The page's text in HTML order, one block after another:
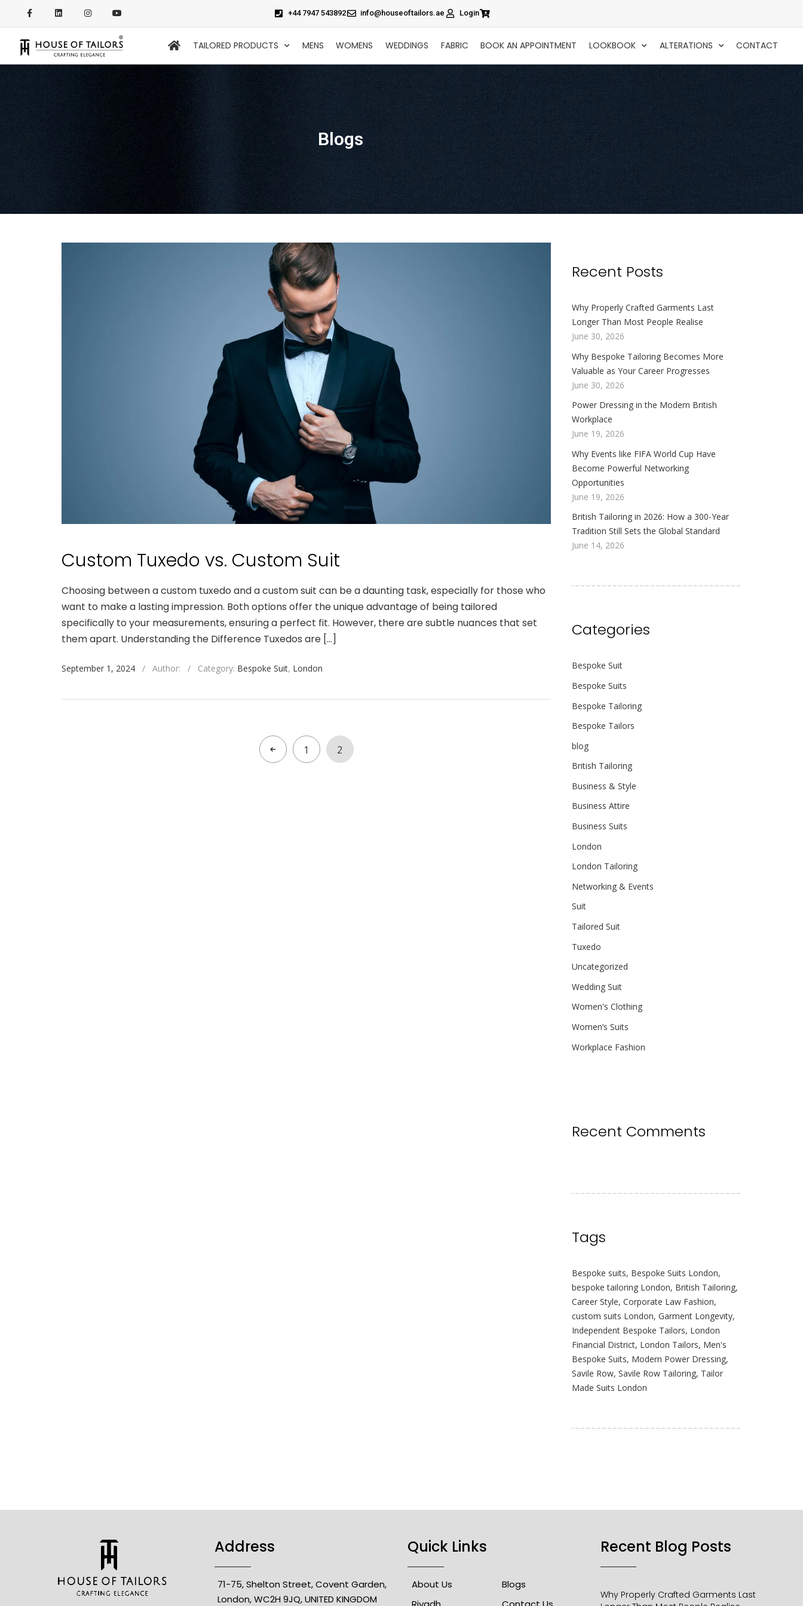
+44 7947 543892 info@houseoftailors.ae Login
TAILORED PRODUCTS MENS WOMENS WEDDINGS FABRIC BOOK AN APPOINTMENT LOOKBOOK ALTERATIONS CONTACT
Blogs
Custom Tuxedo vs. Custom Suit
Choosing between a custom tuxedo and a custom suit can be a daunting task, especially for those who
want to make a lasting impression. Both options offer the unique advantage of being tailored
specifically to your measurements, ensuring a perfect fit. However, there are subtle nuances that set
them apart. Understanding the Difference Tuxedos are […]
September 1, 2024 / Author: / Category: Bespoke Suit, London
1 2
Recent Posts
Why Properly Crafted Garments Last
Longer Than Most People Realise
June 30, 2026
Why Bespoke Tailoring Becomes More
Valuable as Your Career Progresses
June 30, 2026
Power Dressing in the Modern British
Workplace
June 19, 2026
Why Events like FIFA World Cup Have
Become Powerful Networking
Opportunities
June 19, 2026
British Tailoring in 2026: How a 300-Year
Tradition Still Sets the Global Standard
June 14, 2026
Categories
Bespoke Suit
Bespoke Suits
Bespoke Tailoring
Bespoke Tailors
blog
British Tailoring
Business & Style
Business Attire
Business Suits
London
London Tailoring
Networking & Events
Suit
Tailored Suit
Tuxedo
Uncategorized
Wedding Suit
Women's Clothing
Women’s Suits
Workplace Fashion
Recent Comments
Tags
Bespoke suits, Bespoke Suits London,
bespoke tailoring London, British Tailoring,
Career Style, Corporate Law Fashion,
custom suits London, Garment Longevity,
Independent Bespoke Tailors, London
Financial District, London Tailors, Men's
Bespoke Suits, Modern Power Dressing,
Savile Row, Savile Row Tailoring, Tailor
Made Suits London
Address
71-75, Shelton Street, Covent Garden,
London, WC2H 9JQ, UNITED KINGDOM
Quick Links
About Us
Blogs
Recent Blog Posts​
Why Properly Crafted Garments Last